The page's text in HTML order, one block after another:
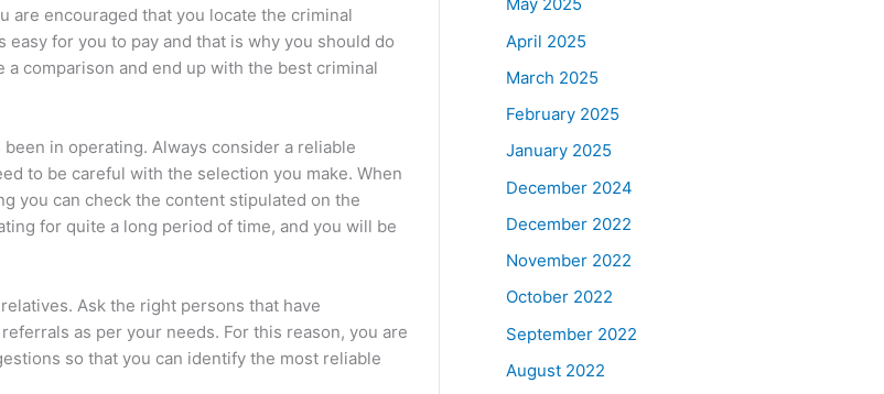
are encouraged that you locate the criminal
for you to pay and that is why you should do
comparison and end up with the best criminal
in operating. Always consider a reliable
to be careful with the selection you make. When
you can check the content stipulated on the
for quite a long period of time, and you will be
Ask the right persons that have
as per your needs. For this reason, you are
so that you can identify the most reliable
April 2025
March 2025
February 2025
January 2025
December 2024
December 2022
November 2022
October 2022
September 2022
August 2022